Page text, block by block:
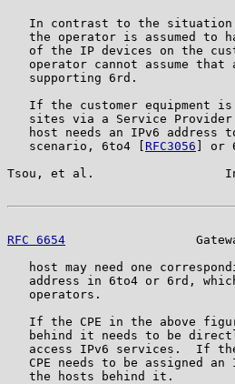
In contrast to the
the operator is assumed to
of the IP devices on the
operator cannot assume that
   supporting 6rd.
If the customer equipment
sites via a Service
host needs an IPv6 address
   scenario, 6to4 [
RFC3056 ] or
Tsou, et al.
RFC 6654
host may need one
address in 6to4 or 6rd,
   operators.
If the CPE in the above
behind it needs to be
access IPv6 services.  If
CPE needs to be assigned an
   the hosts behind it.